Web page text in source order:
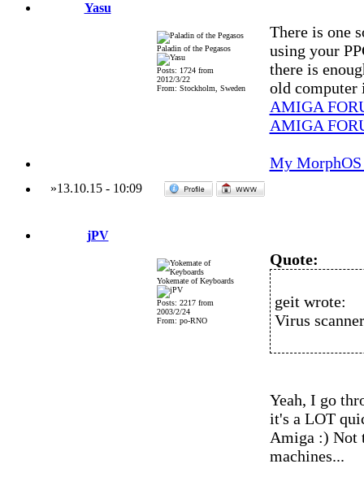
Yasu
Paladin of the Pegasos
Posts: 1724 from
2012/3/22
From: Stockholm, Sweden
There is one
using your
there is
old computer
AMIGA
AMIGA
My
»13.10.15- 10:09
jPV
Yokemate of Keyboards
Posts: 2217 from
2003/2/24
From: po-RNO
Quote:
geit wrote:
Virus
Yeah, I go
it's a LOT
Amiga :) Not
machines...